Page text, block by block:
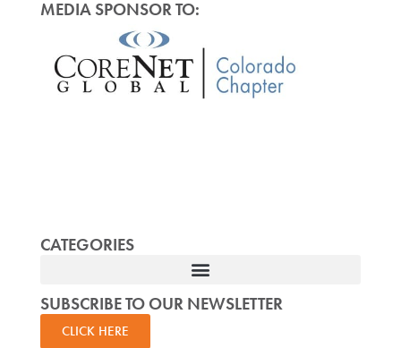
MEDIA SPONSOR TO:
CATEGORIES
SUBSCRIBE TO OUR NEWSLETTER
CLICK HERE